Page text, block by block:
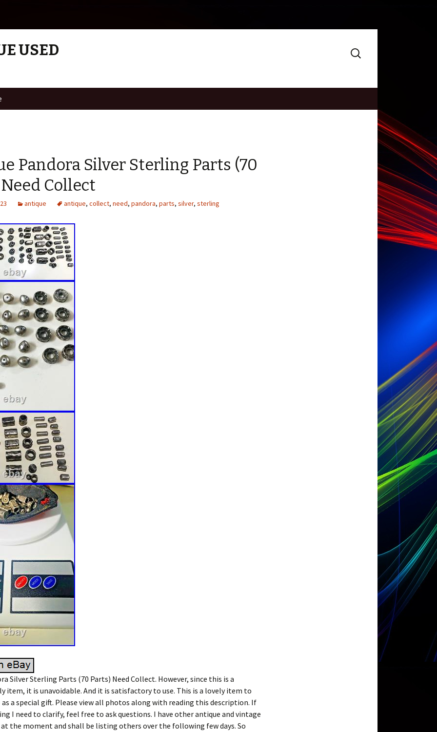
USED
Search
for:
Pandora Silver Sterling Parts (70
Collect
antique antique, collect, need, pandora, parts, silver, sterling
Silver Sterling Parts (70 Parts) Need Collect. However, since this is a
item, it is unavoidable. And it is satisfactory to use. This is a lovely item to
a special gift. Please view all photos along with reading this description. If
I need to clarify, feel free to ask questions. I have other antique and vintage
the moment and shall be listing others over the following few days. So